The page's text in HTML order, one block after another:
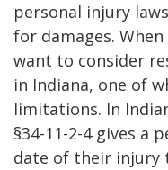
personal injury
for damages.
want to consider
in Indiana, one of
limitations. In
§34-11-2-4 gives a
date of their injury